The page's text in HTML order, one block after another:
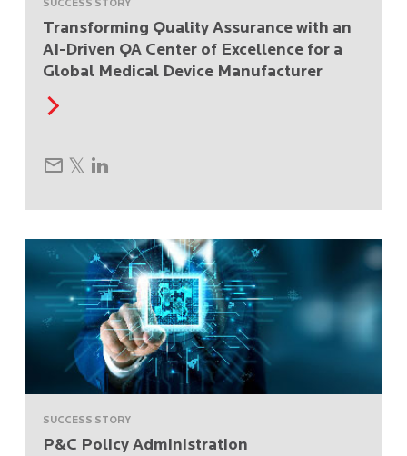
SUCCESS STORY
Transforming Quality Assurance with an
AI-Driven QA Center of Excellence for a
Global Medical Device Manufacturer
SUCCESS STORY
P&C Policy Administration